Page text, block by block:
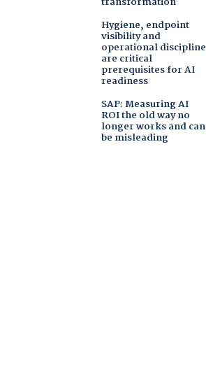
Hygiene, endpoint
visibility and
operational discipline
are critical
prerequisites for AI
readiness
SAP: Measuring AI
ROI the old way no
longer works and can
be misleading